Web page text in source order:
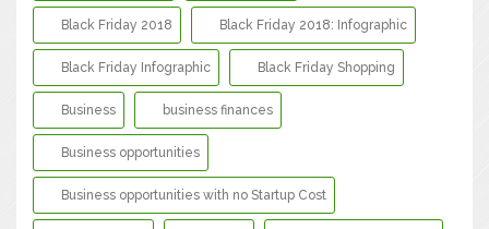
Black Friday 2018 Black Friday 2018: Infographic
Black Friday Infographic Black Friday Shopping
Business business finances
Business opportunities
Business opportunities with no Startup Cost